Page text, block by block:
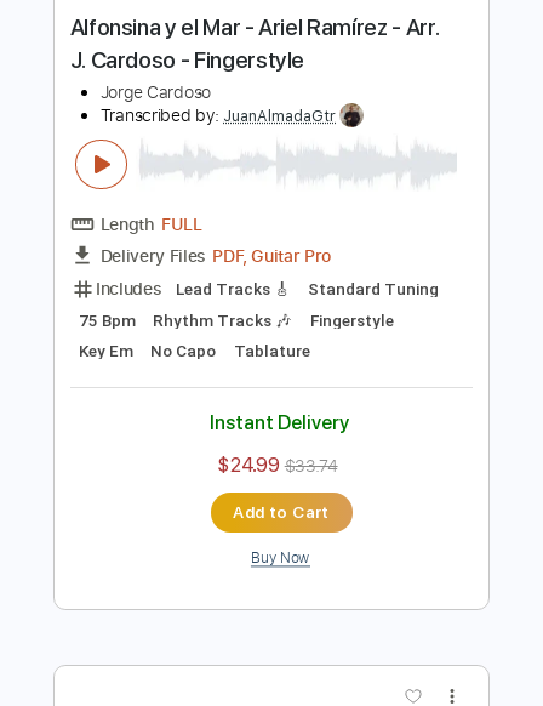
Preview PDF Sample
Alfonsina y el Mar - Ariel Ramírez - Arr.
J. Cardoso - Fingerstyle
Jorge Cardoso
Transcribed by:
JuanAlmadaGtr
FULL
PDF, Guitar Pro
Includes Lead Tracks 🎸
Standard Tuning
Key Em No Capo Tablature